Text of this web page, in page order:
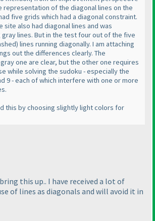
representation of the diagonal lines on the
five grids which had a diagonal constraint.
site also had diagonal lines and was
lines. But in the test four out of the five
) lines running diagonally. I am attaching
out the differences clearly. The
one are clear, but the other one requires
while solving the sudoku - especially the
9 - each of which interfere with one or more
this by choosing slightly light colors for
this up.. I have received a lot of
of lines as diagonals and will avoid it in